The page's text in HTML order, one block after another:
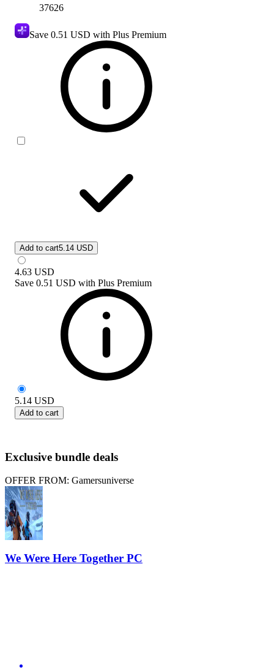
37626
Save 0.51 USD with Plus Premium
Add to cart5.14 USD
4.63 USD
Save 0.51 USD with Plus Premium
5.14 USD
Add to cart
Exclusive bundle deals
OFFER FROM: Gamersuniverse
We Were Here Together PC